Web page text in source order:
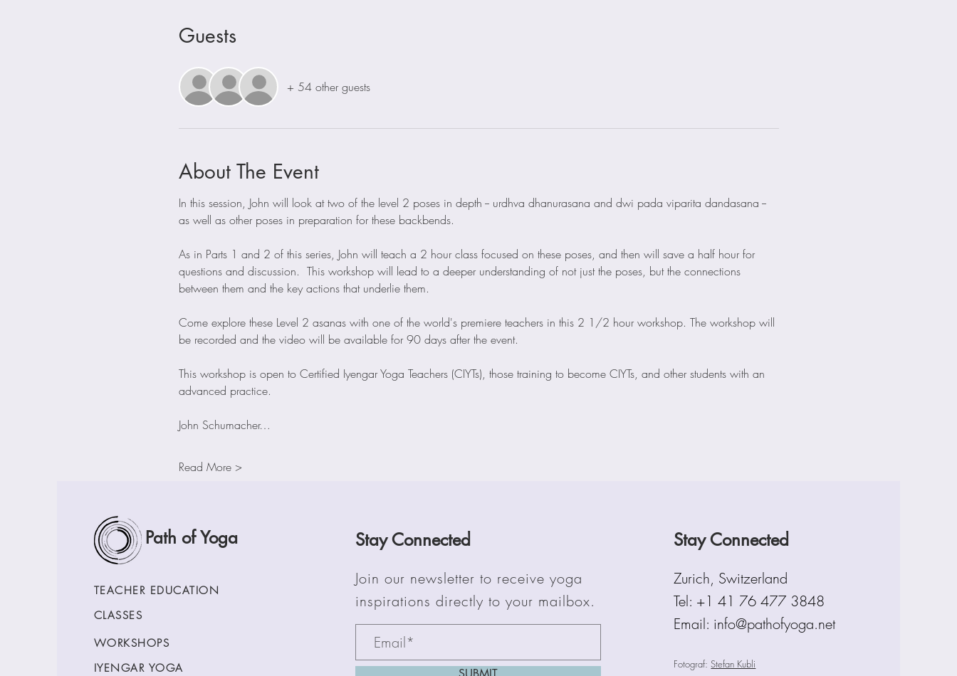
Guests
+ 54 other guests
About The Event
In this session, John will look at two of the level 2 poses in depth -- urdhva dhanurasana and dwi pada viparita dandasana --
as well as other poses in preparation for these backbends.
As in Parts 1 and 2 of this series, John will teach a 2 hour class focused on these poses, and then will save a half hour for
questions and discussion.  This workshop will lead to a deeper understanding of not just the poses, but the connections
between them and the key actions that underlie them.
Come explore these Level 2 asanas with one of the world's premiere teachers in this 2 1/2 hour workshop. The workshop will
be recorded and the video will be available for 90 days after the event.
This workshop is open to Certified Iyengar Yoga Teachers (CIYTs), those training to become CIYTs, and other students with an
advanced practice.
John Schumacher…
Read More >
Path of Yoga
TEACHER EDUCATION
CLASSES
WORKSHOPS
IYENGAR YOGA
Stay Connected
Join our newsletter to receive yoga
inspirations directly to your mailbox.
Stay Connected
Zurich, Switzerland
Tel: +1 41 76 477 3848
Email: info@pathofyoga.net
Fotograf:Stefan Kubli